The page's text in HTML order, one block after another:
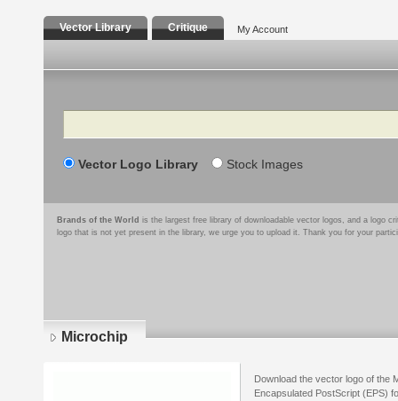
Vector Library Critique My Account
Search
Vector Logo Library Stock Images
Brands of the World is the largest free library of downloadable vector logos, and a logo
logo that is not yet present in the library, we urge you to upload it. Thank you for your
Microchip
Download the vector logo of the
Encapsulated PostScript (EPS)